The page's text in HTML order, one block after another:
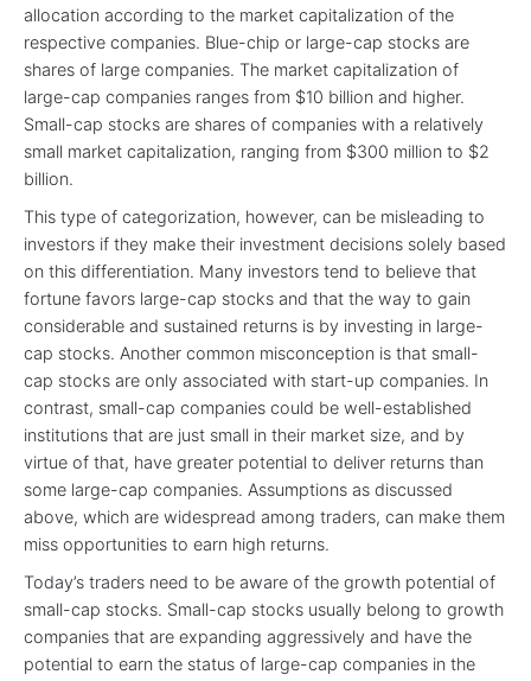
allocation according to the market capitalization of the
respective companies. Blue-chip or large-cap stocks are
shares of large companies. The market capitalization of
large-cap companies ranges from $10 billion and higher.
Small-cap stocks are shares of companies with a relatively
small market capitalization, ranging from $300 million to $2
billion.
This type of categorization, however, can be misleading to
investors if they make their investment decisions solely based
on this differentiation. Many investors tend to believe that
fortune favors large-cap stocks and that the way to gain
considerable and sustained returns is by investing in large-
cap stocks. Another common misconception is that small-
cap stocks are only associated with start-up companies. In
contrast, small-cap companies could be well-established
institutions that are just small in their market size, and by
virtue of that, have greater potential to deliver returns than
some large-cap companies. Assumptions as discussed
above, which are widespread among traders, can make them
miss opportunities to earn high returns.
Today’s traders need to be aware of the growth potential of
small-cap stocks. Small-cap stocks usually belong to growth
companies that are expanding aggressively and have the
potential to earn the status of large-cap companies in the